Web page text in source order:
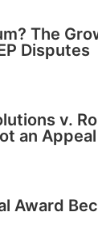
The
Disputes
v.
an Appeal
Award